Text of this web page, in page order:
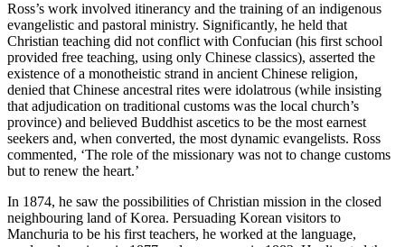
Ross’s work involved itinerancy and the training of an indigenous
evangelistic and pastoral ministry. Significantly, he held that
Christian teaching did not conflict with Confucian (his first school
provided free teaching, using only Chinese classics), asserted the
existence of a monotheistic strand in ancient Chinese religion,
denied that Chinese ancestral rites were idolatrous (while insisting
that adjudication on traditional customs was the local church’s
province) and believed Buddhist ascetics to be the most earnest
seekers and, when converted, the most dynamic evangelists. Ross
commented, ‘The role of the missionary was not to change customs
but to renew the heart.’
In 1874, he saw the possibilities of Christian mission in the closed
neighbouring land of Korea. Persuading Korean visitors to
Manchuria to be his first teachers, he worked at the language,